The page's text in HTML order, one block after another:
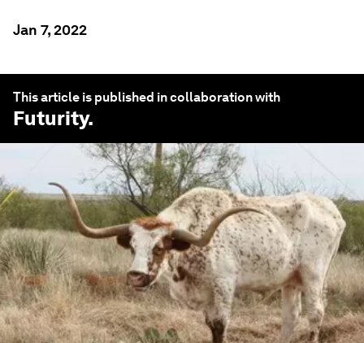
Jan 7, 2022
This article is published in collaboration with
Futurity.